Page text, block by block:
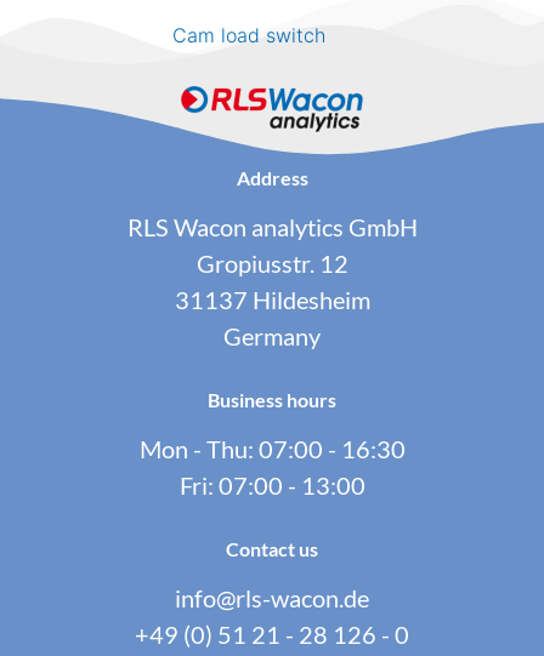
Cam load switch
Address
RLS Wacon analytics GmbH
Gropiusstr. 12
31137 Hildesheim
Germany
Business hours
Mon - Thu: 07:00 - 16:30
Fri: 07:00 - 13:00
Contact us
info@rls-wacon.de
+49 (0) 51 21 - 28 126 - 0